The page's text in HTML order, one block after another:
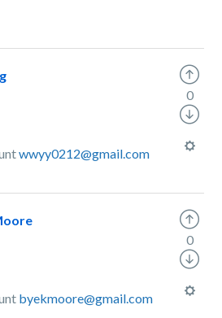
wwyy0212@gmail.com
0
byekmoore@gmail.com
0